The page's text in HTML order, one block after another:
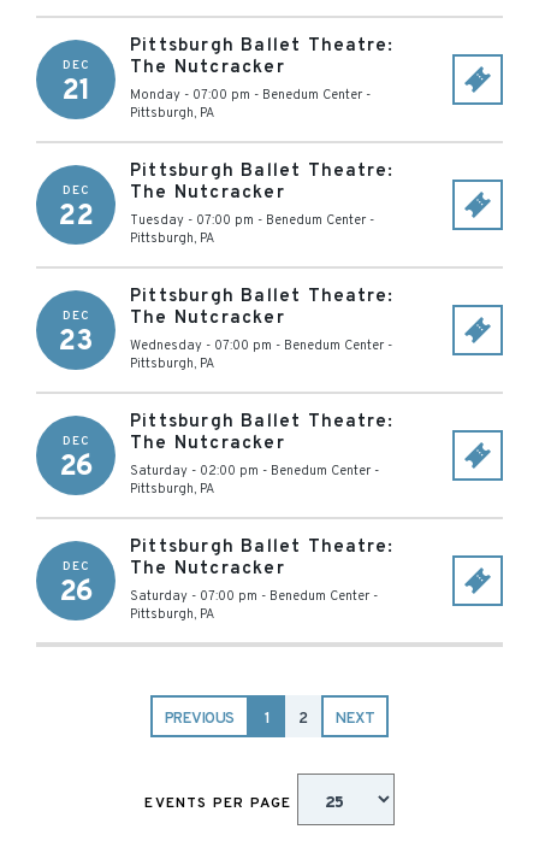
DEC
21
Pittsburgh Ballet Theatre:
The Nutcracker
Monday - 07:00 pm - Benedum Center -
Pittsburgh, PA
DEC
22
Pittsburgh Ballet Theatre:
The Nutcracker
Tuesday - 07:00 pm - Benedum Center -
Pittsburgh, PA
DEC
23
Pittsburgh Ballet Theatre:
The Nutcracker
Wednesday - 07:00 pm - Benedum Center -
Pittsburgh, PA
DEC
26
Pittsburgh Ballet Theatre:
The Nutcracker
Saturday - 02:00 pm - Benedum Center -
Pittsburgh, PA
DEC
26
Pittsburgh Ballet Theatre:
The Nutcracker
Saturday - 07:00 pm - Benedum Center -
Pittsburgh, PA
PREVIOUS 1 2 NEXT
EVENTS PER PAGE